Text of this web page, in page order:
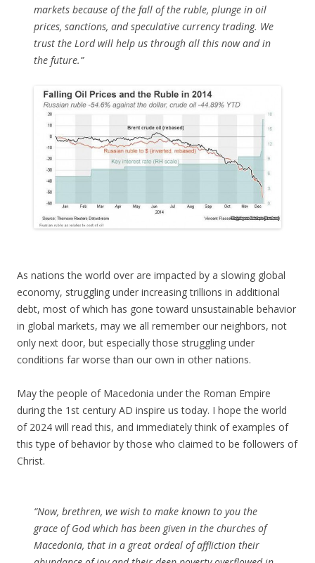
markets because of the fall of the ruble, plunge in oil
prices, sanctions, and speculative currency trading. We
trust the Lord will help us through all this now and in
the future.”
As nations the world over are impacted by a slowing global
economy, struggling under increasing trillions in additional
debt, most of which has gone toward unsustainable behavior
in global markets, may we all remember our neighbors, not
only next door, but especially those struggling under
conditions far worse than our own in other nations.
May the people of Macedonia under the Roman Empire
during the 1st century AD inspire us today. I hope the world
of 2024 will read this, and immediately think of examples of
this type of behavior by those who claimed to be followers of
Christ.
“Now, brethren, we wish to make known to you the
grace of God which has been given in the churches of
Macedonia, that in a great ordeal of affliction their